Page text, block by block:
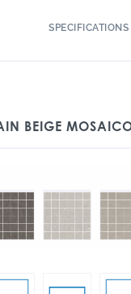
SPECIFICATIONS
BEIGE